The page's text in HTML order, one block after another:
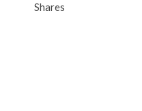
Shares